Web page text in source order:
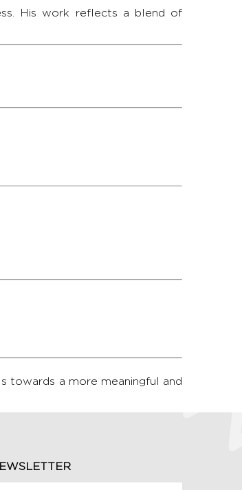
His work reflects a blend of
towards a more meaningful and